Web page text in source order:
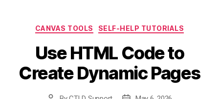
Categories
CANVAS TOOLS SELF-HELP TUTORIALS
Use HTML Code to
Create Dynamic Pages